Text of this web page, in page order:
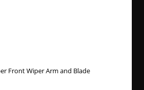
Front Wiper Arm and Blade